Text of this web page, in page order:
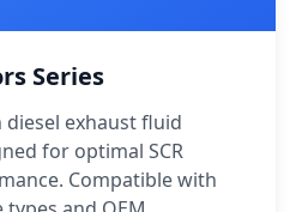
Series
exhaust fluid
for optimal SCR
Compatible with